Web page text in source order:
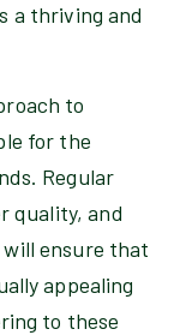
a thriving and
to
for the
Regular
quality, and
will ensure that
appealing
to these